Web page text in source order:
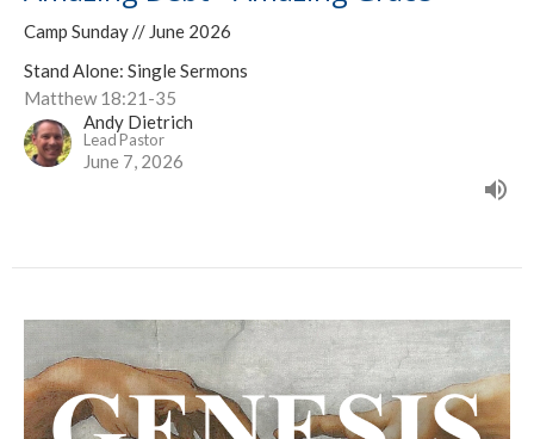
Camp Sunday // June 2026
Stand Alone: Single Sermons
Matthew 18:21-35
Andy Dietrich
Lead Pastor
June 7, 2026